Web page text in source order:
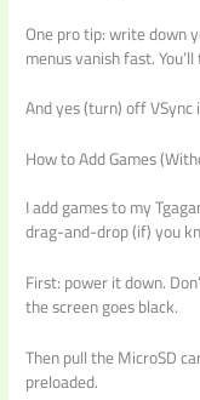
One pro tip: write down
menus vanish fast.
And yes (turn) off VSync
How to Add Games
I add games to my
drag-and-drop (if) you
First: power it down.
the screen goes black.
Then pull the MicroSD
preloaded.